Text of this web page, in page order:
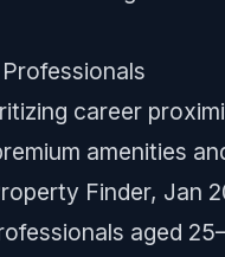
career
amenities
Finder, Jan
aged